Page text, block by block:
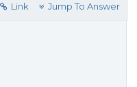
Link Jump To Answer